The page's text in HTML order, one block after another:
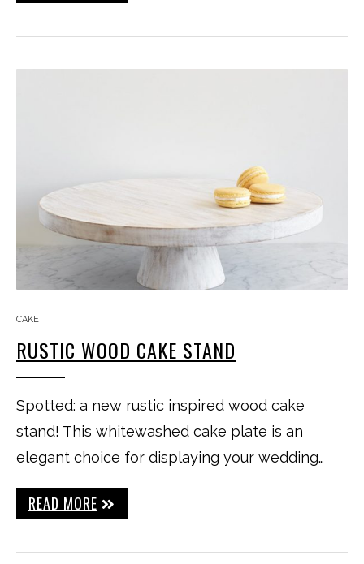
CAKE
RUSTIC WOOD CAKE STAND
Spotted: a new rustic inspired wood cake
stand! This whitewashed cake plate is an
elegant choice for displaying your wedding…
READ MORE